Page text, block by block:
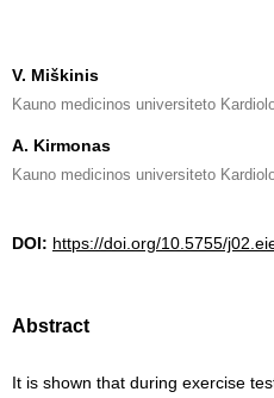
V. Miškinis
Kauno medicinos universiteto
A. Kirmonas
Kauno medicinos universiteto
DOI: https://doi.org/10.5755/
Abstract
It is shown that during exercise